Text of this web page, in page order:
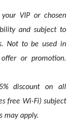
VIP or chosen
and subject to
Not to be used in
or promotion.
discount on all
free Wi-Fi) subject
may apply.